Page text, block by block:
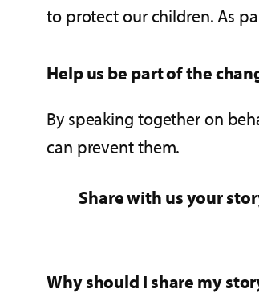
to protect our children. As
Help us be part of the
By speaking together on
can prevent them.
Share with us your
Why should I share my